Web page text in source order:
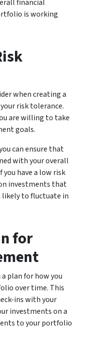
financial
is working
when creating a
risk tolerance.
are willing to take
goals.
can ensure that
with your overall
have a low risk
investments that
likely to fluctuate in
for
plan for how you
over time. This
ins with your
investments on a
to your portfolio